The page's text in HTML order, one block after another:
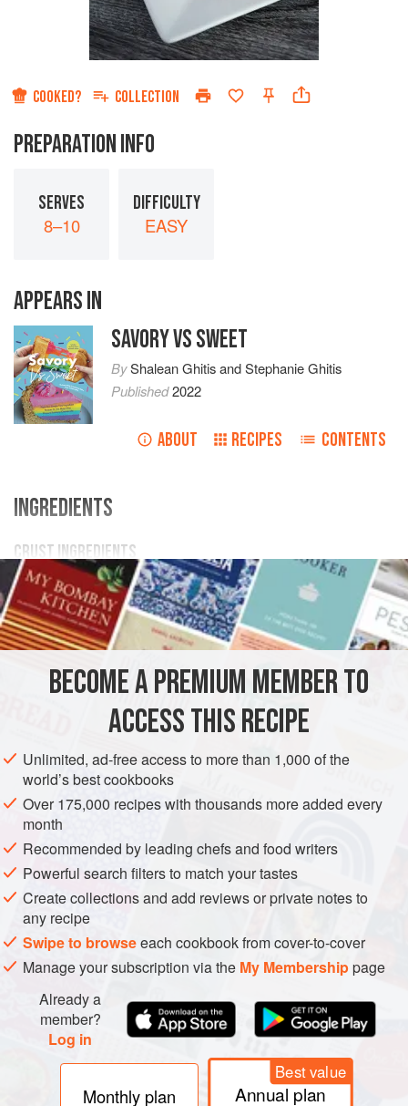
COOKED? COLLECTION
PREPARATION INFO
SERVES
8–10
DIFFICULTY
EASY
APPEARS IN
SAVORY VS SWEET
ByShalean GhitisandStephanie Ghitis
Published2022
ABOUT RECIPES CONTENTS
INGREDIENTS
CRUST INGREDIENTS
35Golden Oreos(orvanilla sandwich cookies)
5tbspmelted butter
3
CAKE VEGETARIAN
Finely crush the vanilla sandwich cookies until the
material resembles sand, then pour into a large bowl.
Add the melted butter and sprinkles to the crushed
cookies. Mix to combine.
Pour the mixture into a greased 9-inch springform pan
and place in the fridge to set while you make the filling.
Place the cake mix in the microwave for 2 minute
BECOME A PREMIUM MEMBER TO
ACCESS THIS RECIPE
Unlimited, ad-free access to more than 1,000 of the
world’s best cookbooks
Over 175,000 recipes with thousands more added every
month
Recommended by leading chefs and food writers
Powerful search filters to match your tastes
Create collections and add reviews or private notes to
any recipe
Swipe to browseeach cookbook from cover-to-cover
Manage your subscription via the My Membershippage
Already a
member?
Log in
Monthly plan
Best value
Annual plan